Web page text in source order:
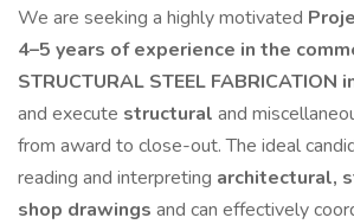
We are seeking a highly motivated
4–5 years of experience in the
STRUCTURAL STEEL FABRICATION
and execute structural and
from award to close-out. The ideal
reading and interpreting architectural,
shop drawings and can effectively